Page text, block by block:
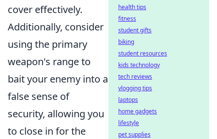
cover effectively.
Additionally, consider
using the primary
weapon's range to
bait your enemy into a
false sense of
security, allowing you
to close in for the
health tips
fitness
student gifts
biking
student resources
kids technology
tech reviews
vlogging tips
laptops
home gadgets
lifestyle
pet supplies